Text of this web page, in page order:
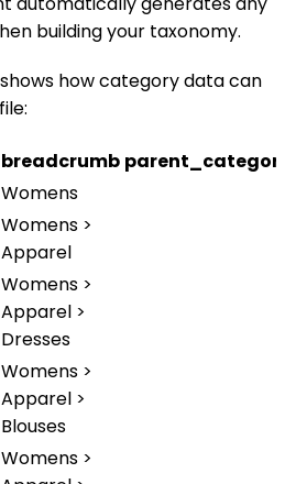
building your taxonomy.
how category data can
breadcrumb
Womens
Womens >
Apparel
Womens >
Apparel >
Dresses
Womens >
Apparel >
Blouses
Womens >